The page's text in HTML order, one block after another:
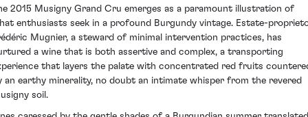
2015 Musigny Grand Cru emerges as a paramount illustration of
enthusiasts seek in a profound Burgundy vintage. Estate-
Mugnier, a steward of minimal intervention practices, has
a wine that is both assertive and complex, a transporting
that layers the palate with concentrated red fruits
an earthy minerality, no doubt an intimate whisper from the revered
soil.